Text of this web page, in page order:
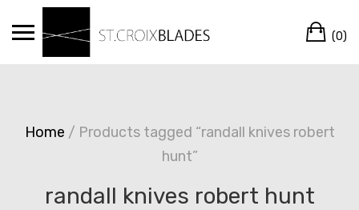
(0)
Home / Products tagged “randall knives robert
hunt”
randall knives robert hunt